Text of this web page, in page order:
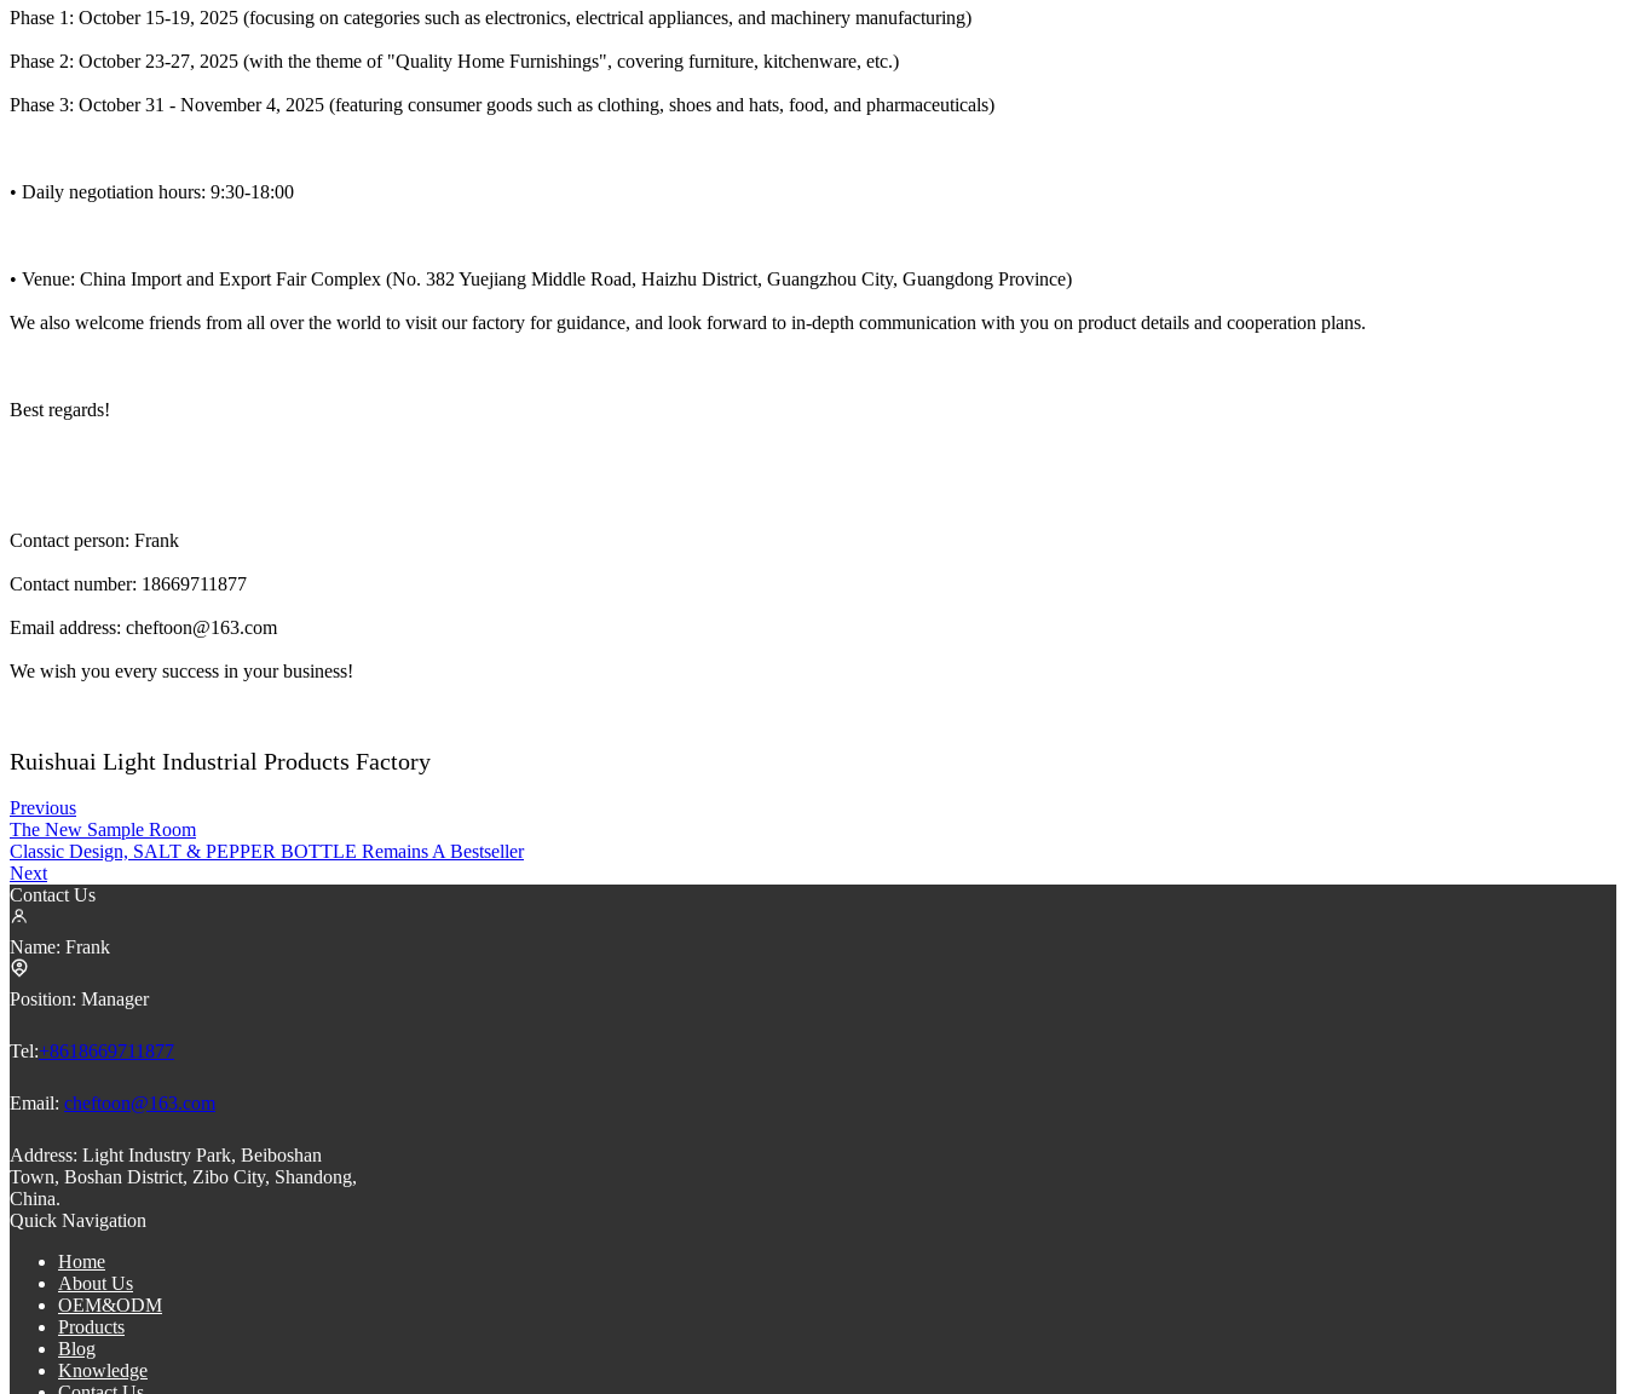
Phase 1: October 15-19, 2025 (focusing on categories such as electronics, electrical appliances, and machinery manufacturing)
Phase 2: October 23-27, 2025 (with the theme of "Quality Home Furnishings", covering furniture, kitchenware, etc.)
Phase 3: October 31 - November 4, 2025 (featuring consumer goods such as clothing, shoes and hats, food, and pharmaceuticals)
• Daily negotiation hours: 9:30-18:00
• Venue: China Import and Export Fair Complex (No. 382 Yuejiang Middle Road, Haizhu District, Guangzhou City, Guangdong Province)
We also welcome friends from all over the world to visit our factory for guidance, and look forward to in-depth communication with you on product details and cooperation plans.
Best regards!
Contact person: Frank
Contact number: 18669711877
Email address: cheftoon@163.com
We wish you every success in your business!
Ruishuai Light Industrial Products Factory
Previous
The New Sample Room
Classic Design, SALT & PEPPER BOTTLE Remains A Bestseller
Next
Contact Us
Name: Frank
Position: Manager
Tel:+8618669711877
Email: cheftoon@163.com
Address: Light Industry Park, Beiboshan
Town, Boshan District, Zibo City, Shandong,
China.
Quick Navigation
Home
About Us
OEM&ODM
Products
Blog
Knowledge